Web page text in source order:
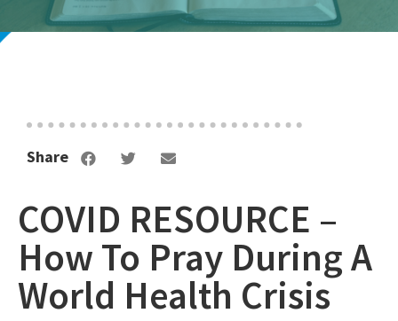
COVID RESOURCE –
How To Pray During A
World Health Crisis
Share